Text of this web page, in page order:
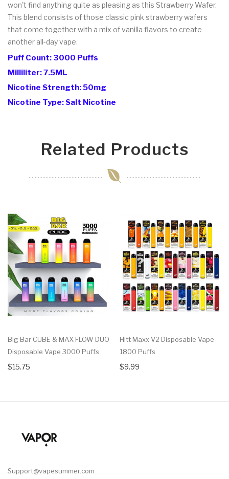
won't find anything quite as pleasing as this Strawberry Wafer.
This blend consists of those classic pink strawberry wafers
that come together with a mix of vanilla flavors to create
another all-day vape.
Puff Count: 3000 Puffs
Milliliter: 7.5ML
Nicotine Strength: 50mg
Nicotine Type: Salt Nicotine
Related Products
Big Bar CUBE & MAX FLOW DUO
Disposable Vape 3000 Puffs
$15.75
Hitt Maxx V2 Disposable Vape
1800 Puffs
$9.99
Support@vapesummer.com